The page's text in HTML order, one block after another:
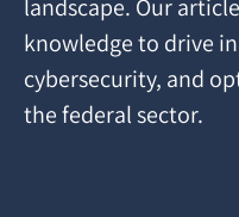
landscape. Our
knowledge to drive
cybersecurity, and
the federal sector.